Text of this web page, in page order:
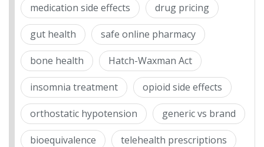
medication side effects drug pricing
gut health safe online pharmacy
bone health Hatch-Waxman Act
insomnia treatment opioid side effects
orthostatic hypotension generic vs brand
bioequivalence telehealth prescriptions